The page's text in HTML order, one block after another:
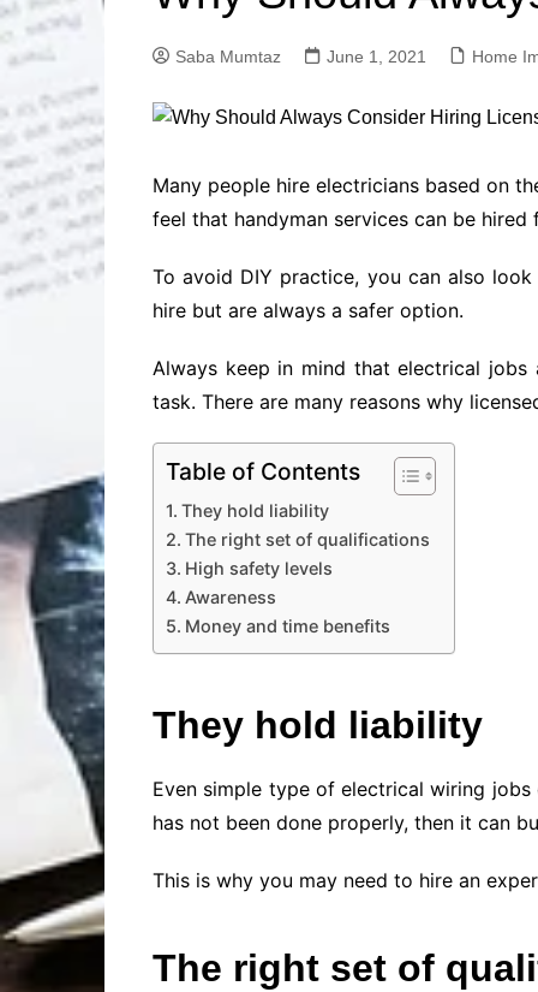
Solutions
Professional
Advanced
Content
Solutions
Advanced
Advanced
Research
Solutions
Saba Mumtaz June 1, 2021 Home
Many people hire electricians based on
feel that handyman services can be
To avoid DIY practice, you can also
hire but are always a safer option.
Always keep in mind that electrical
task. There are many reasons why
Table of Contents
They hold liability
The right set of qualifications
High safety levels
Awareness
Money and time benefits
They hold liability
Even simple type of electrical wiring
has not been done properly, then it can
This is why you may need to hire an
The right set of